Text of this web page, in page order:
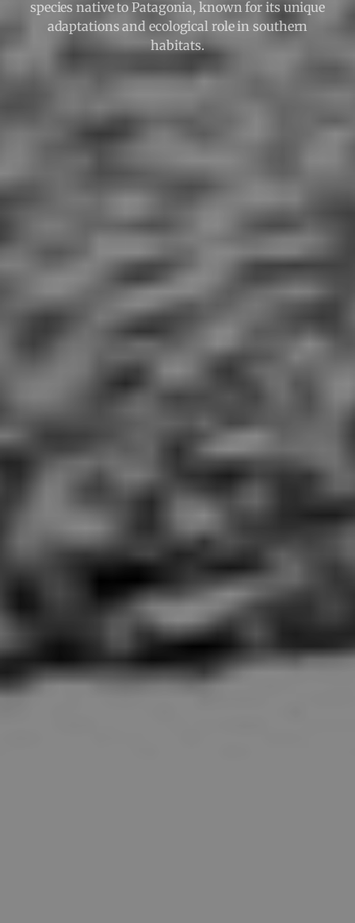
species native to Patagonia, known for its unique
adaptations and ecological role in southern
habitats.